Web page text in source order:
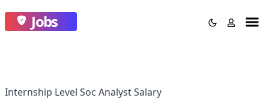
Jobs
Internship Level Soc Analyst Salary